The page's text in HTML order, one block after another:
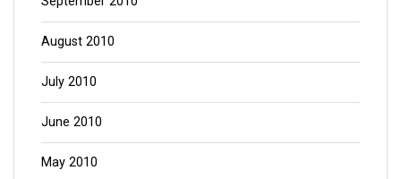
August 2010
July 2010
June 2010
May 2010